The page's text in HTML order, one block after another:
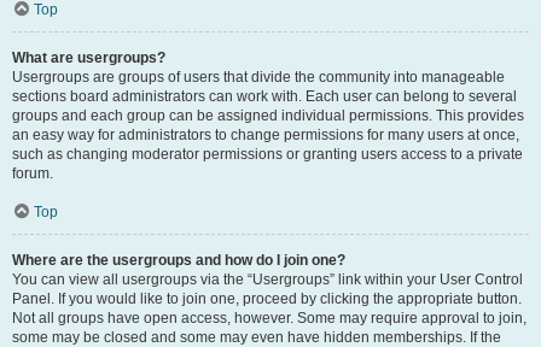
Top
What are usergroups?
Usergroups are groups of users that divide the community into manageable
sections board administrators can work with. Each user can belong to several
groups and each group can be assigned individual permissions. This provides
an easy way for administrators to change permissions for many users at once,
such as changing moderator permissions or granting users access to a private
forum.
Top
Where are the usergroups and how do I join one?
You can view all usergroups via the “Usergroups” link within your User Control
Panel. If you would like to join one, proceed by clicking the appropriate button.
Not all groups have open access, however. Some may require approval to join,
some may be closed and some may even have hidden memberships. If the